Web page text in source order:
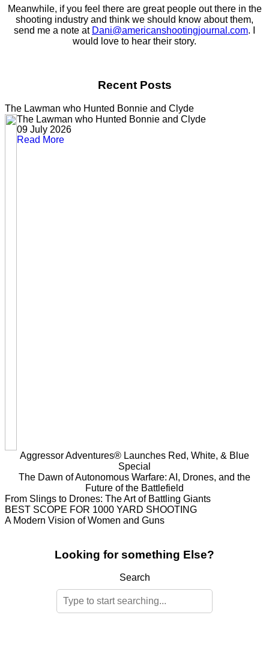
Meanwhile, if you feel there are great people out there in the
shooting industry and think we should know about them,
send me a note at Dani@americanshootingjournal.com. I
would love to hear their story.
Recent Posts
The Lawman who Hunted Bonnie and Clyde
The Lawman who Hunted Bonnie and Clyde
09 July 2026
Read More
Aggressor Adventures® Launches Red, White, & Blue
Special
The Dawn of Autonomous Warfare: AI, Drones, and the
Future of the Battlefield
From Slings to Drones: The Art of Battling Giants
BEST SCOPE FOR 1000 YARD SHOOTING
A Modern Vision of Women and Guns
Looking for something Else?
Search